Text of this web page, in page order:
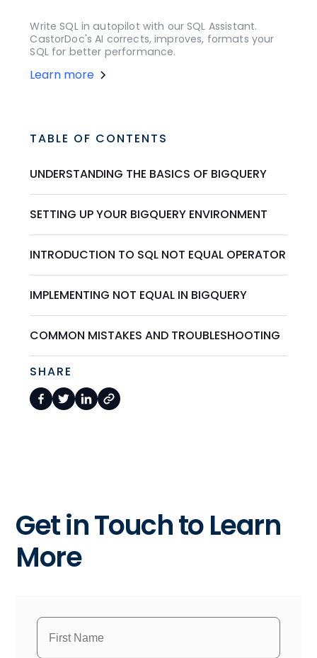
Write SQL in autopilot with our SQL Assistant.
CastorDoc's AI corrects, improves, formats your
SQL for better performance.
Learn more
TABLE OF CONTENTS
UNDERSTANDING THE BASICS OF BIGQUERY
SETTING UP YOUR BIGQUERY ENVIRONMENT
INTRODUCTION TO SQL NOT EQUAL OPERATOR
IMPLEMENTING NOT EQUAL IN BIGQUERY
COMMON MISTAKES AND TROUBLESHOOTING
SHARE
Get in Touch to Learn
More